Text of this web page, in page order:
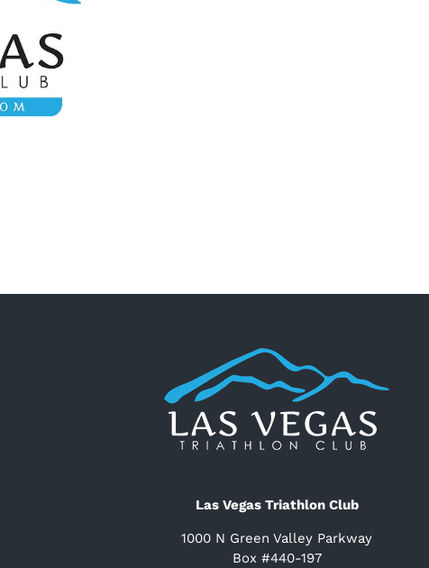
Las Vegas Triathlon Club
1000 N Green Valley Parkway
Box #440-197